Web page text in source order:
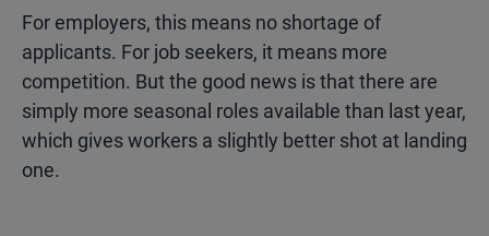
For employers, this means no shortage of
applicants. For job seekers, it means more
competition. But the good news is that there are
simply more seasonal roles available than last year,
which gives workers a slightly better shot at landing
one.